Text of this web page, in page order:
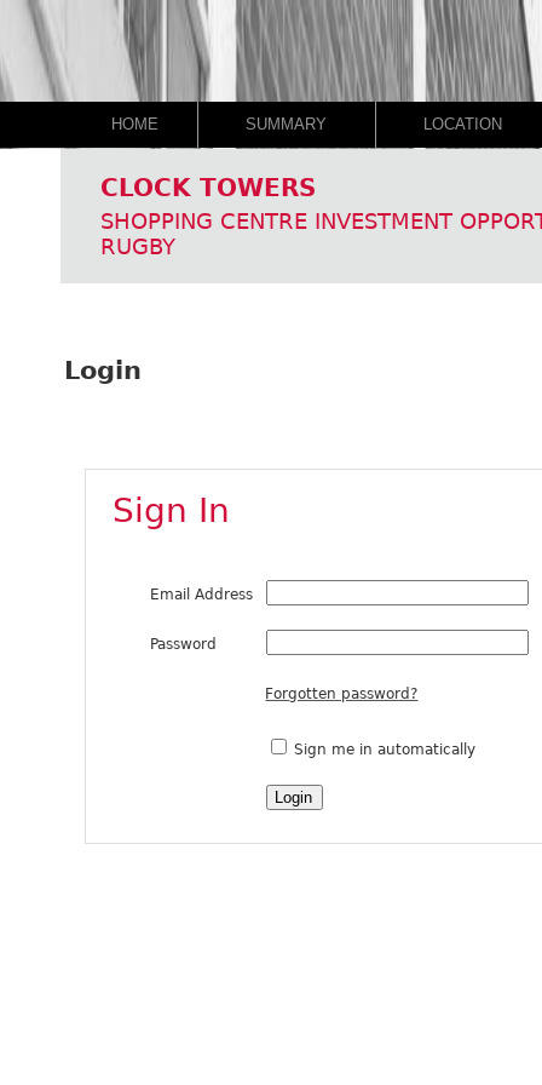
HOME SUMMARY LOCATION
CLOCK TOWERS
SHOPPING CENTRE INVESTMENT
RUGBY
Login
Sign In
Email Address
Password
Forgotten password?
Sign me in automatically